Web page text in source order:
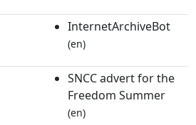
InternetArchiveBot
(en)
SNCC advert for the
Freedom Summer
(en)